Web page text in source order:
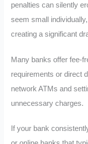
penalties can silently
seem small
creating a significant
Many banks offer fee-
requirements or direct
network ATMs and
unnecessary charges.
If your bank